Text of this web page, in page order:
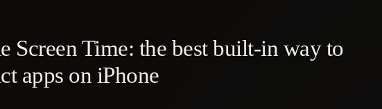
Screen Time: the best built-in way to
apps on iPhone